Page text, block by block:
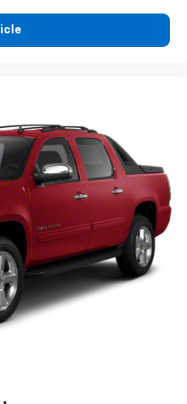
Front Suspension
Bar